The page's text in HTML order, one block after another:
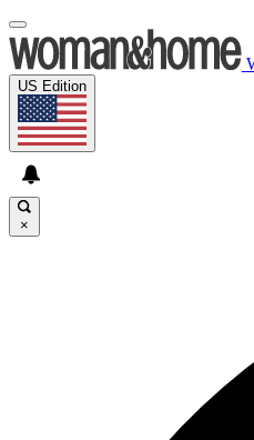
US Edition
×